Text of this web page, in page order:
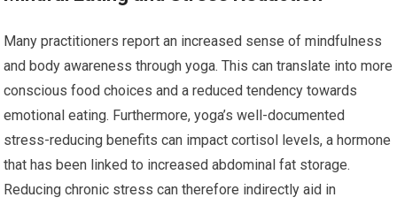
Many practitioners report an increased sense of mindfulness
and body awareness through yoga. This can translate into more
conscious food choices and a reduced tendency towards
emotional eating. Furthermore, yoga’s well-documented
stress-reducing benefits can impact cortisol levels, a hormone
that has been linked to increased abdominal fat storage.
Reducing chronic stress can therefore indirectly aid in